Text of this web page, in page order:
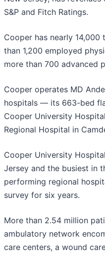
S&P and Fitch Ratings.
Cooper has nearly 14,000
than 1,200 employed
more than 700 advanced
Cooper operates MD
hospitals — its 663-bed
Cooper University
Regional Hospital in
Cooper University
Jersey and the busiest in
performing regional
survey for six years.
More than 2.54 million
ambulatory network
care centers, a wound